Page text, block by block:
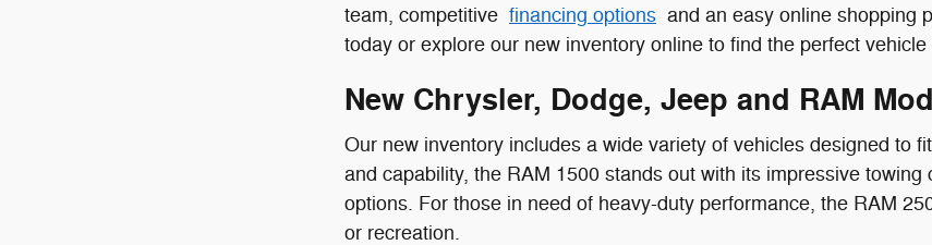
team, competitive financing options and an easy online shopping
today or explore our new inventory online to find the perfect
New Chrysler, Dodge, Jeep and RAM
Our new inventory includes a wide variety of vehicles designed to
and capability, the RAM 1500 stands out with its impressive
options. For those in need of heavy-duty performance, the RAM
or recreation.